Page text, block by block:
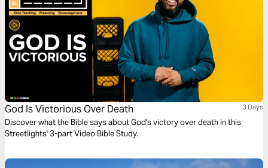
God Is Victorious Over Death 3 Days
Discover what the Bible says about God's victory over death in this
Streetlights' 3-part Video Bible Study.